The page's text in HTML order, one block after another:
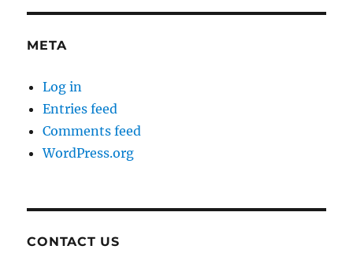
META
Log in
Entries feed
Comments feed
WordPress.org
CONTACT US